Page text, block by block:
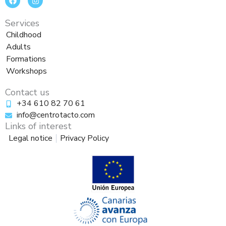
a
c
b
o
o
k
n
s
a
g
m
Services
Childhood
Adults
Formations
Workshops
Contact us
+34 610 82 70 61
info@centrotacto.com
Links of interest
Legal notice Privacy Policy